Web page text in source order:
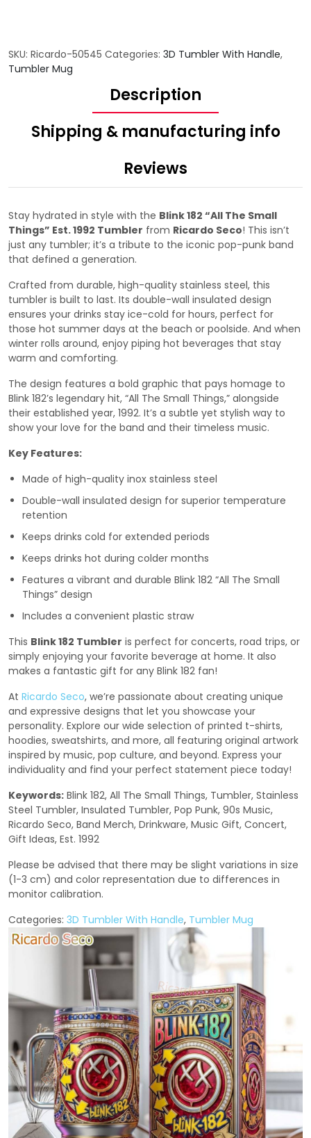
SKU: Ricardo-50545 Categories: 3D Tumbler With Handle,
Tumbler Mug
Description
Shipping & manufacturing info
Reviews
Stay hydrated in style with the Blink 182 “All The Small
Things” Est. 1992 Tumbler from Ricardo Seco! This isn’t
just any tumbler; it’s a tribute to the iconic pop-punk band
that defined a generation.
Crafted from durable, high-quality stainless steel, this
tumbler is built to last. Its double-wall insulated design
ensures your drinks stay ice-cold for hours, perfect for
those hot summer days at the beach or poolside. And when
winter rolls around, enjoy piping hot beverages that stay
warm and comforting.
The design features a bold graphic that pays homage to
Blink 182’s legendary hit, “All The Small Things,” alongside
their established year, 1992. It’s a subtle yet stylish way to
show your love for the band and their timeless music.
Key Features:
Made of high-quality inox stainless steel
Double-wall insulated design for superior temperature
retention
Keeps drinks cold for extended periods
Keeps drinks hot during colder months
Features a vibrant and durable Blink 182 “All The Small
Things” design
Includes a convenient plastic straw
This Blink 182 Tumbler is perfect for concerts, road trips, or
simply enjoying your favorite beverage at home. It also
makes a fantastic gift for any Blink 182 fan!
At Ricardo Seco, we’re passionate about creating unique
and expressive designs that let you showcase your
personality. Explore our wide selection of printed t-shirts,
hoodies, sweatshirts, and more, all featuring original artwork
inspired by music, pop culture, and beyond. Express your
individuality and find your perfect statement piece today!
Keywords: Blink 182, All The Small Things, Tumbler, Stainless
Steel Tumbler, Insulated Tumbler, Pop Punk, 90s Music,
Ricardo Seco, Band Merch, Drinkware, Music Gift, Concert,
Gift Ideas, Est. 1992
Please be advised that there may be slight variations in size
(1-3 cm) and color representation due to differences in
monitor calibration.
Categories: 3D Tumbler With Handle, Tumbler Mug